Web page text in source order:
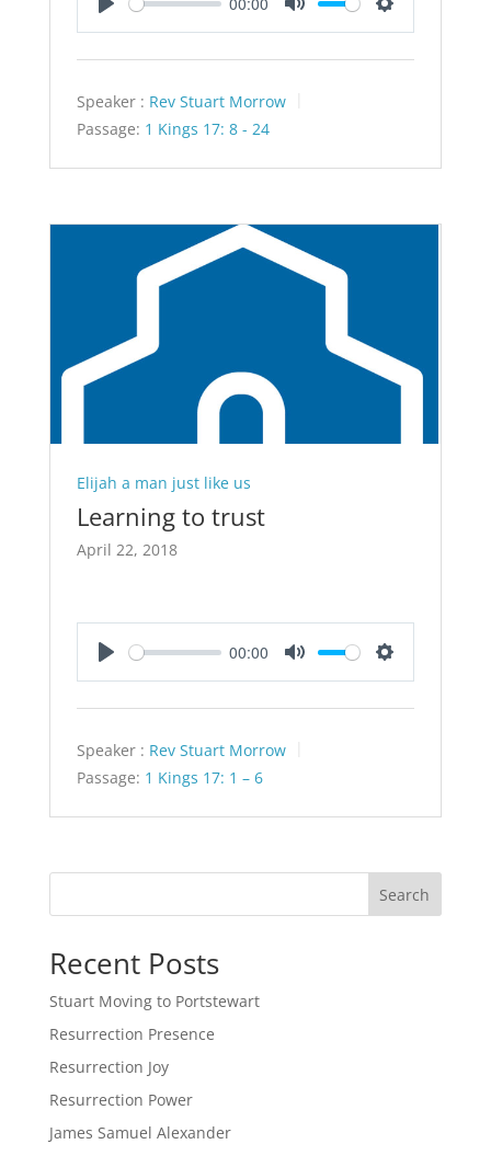
Speaker : Rev Stuart Morrow
Passage: 1 Kings 17: 8 - 24
Elijah a man just like us
Learning to trust
April 22, 2018
00:00
Speaker : Rev Stuart Morrow
Passage: 1 Kings 17: 1 – 6
Search
Recent Posts
Stuart Moving to Portstewart
Resurrection Presence
Resurrection Joy
Resurrection Power
James Samuel Alexander